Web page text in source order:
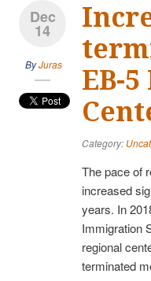
Dec
14
ByJuras
EB-
Category:
The pace of
increased
years. In
Immigration
regional
terminated